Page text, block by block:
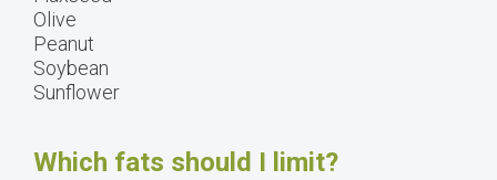
Olive
Peanut
Soybean
Sunflower
Which fats should I limit?